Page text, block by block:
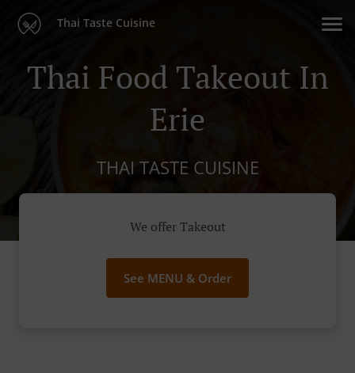
Thai Taste Cuisine
Thai Food Takeout In
Erie
THAI TASTE CUISINE
We offer Takeout
See MENU & Order